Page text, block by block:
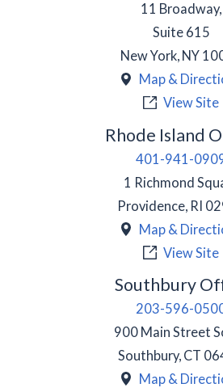
11 Broadway,
Suite 615
New York, NY
Map &
View Site
Rhode Island
401-941-
1 Richmond
Providence, RI
Map &
View Site
Southbury
203-596-
900 Main Street
Southbury, CT
Map &